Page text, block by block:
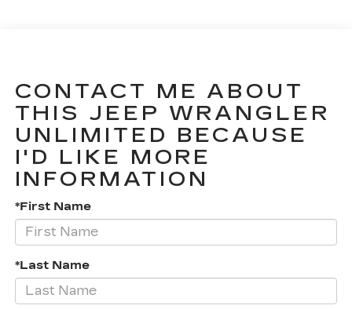
CONTACT ME ABOUT
THIS JEEP WRANGLER
UNLIMITED BECAUSE
I'D LIKE MORE
INFORMATION
*First Name
*Last Name